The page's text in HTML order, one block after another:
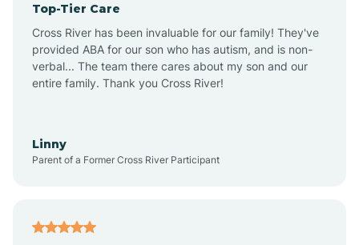
Ansonville
Apex
Top-Tier Care
Cross River has been invaluable for our family! They've
provided ABA for our son who has autism, and is non-
verbal... The team there cares about my son and our
entire family. Thank you Cross River!
Linny
Parent of a Former Cross River Participant